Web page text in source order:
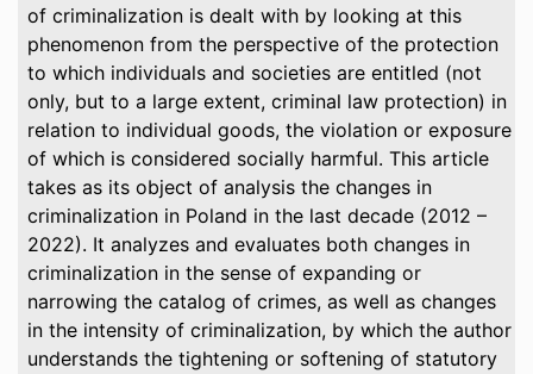
of criminalization is dealt with by looking at this
phenomenon from the perspective of the protection
to which individuals and societies are entitled (not
only, but to a large extent, criminal law protection) in
relation to individual goods, the violation or exposure
of which is considered socially harmful. This article
takes as its object of analysis the changes in
criminalization in Poland in the last decade (2012 –
2022). It analyzes and evaluates both changes in
criminalization in the sense of expanding or
narrowing the catalog of crimes, as well as changes
in the intensity of criminalization, by which the author
understands the tightening or softening of statutory